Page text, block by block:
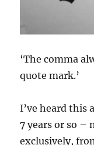
‘The comma
quote mark.’
I’ve heard this
7 years or so –
exclusively,